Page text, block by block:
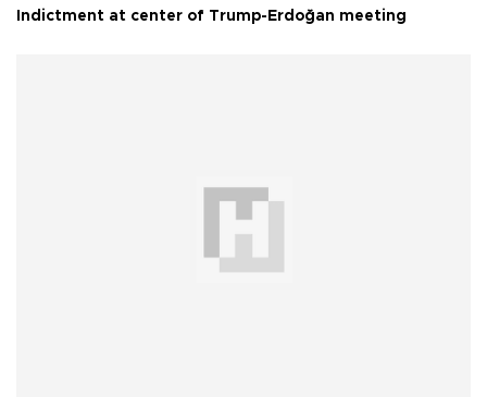
Indictment at center of Trump-Erdoğan meeting